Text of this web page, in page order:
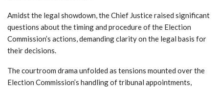
Amidst the legal showdown, the Chief Justice raised significant
questions about the timing and procedure of the Election
Commission’s actions, demanding clarity on the legal basis for
their decisions.
The courtroom drama unfolded as tensions mounted over the
Election Commission’s handling of tribunal appointments,